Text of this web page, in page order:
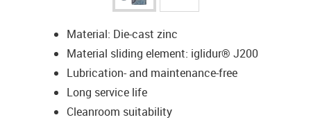
Material: Die-cast zinc
Material sliding element: iglidur® J200
Lubrication- and maintenance-free
Long service life
Cleanroom suitability